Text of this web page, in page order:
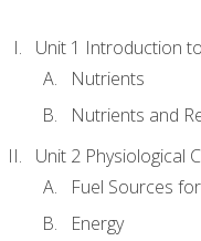
Unit 1 Introduction
Nutrients
Nutrients and
Unit 2 Physiological
Fuel Sources
Energy